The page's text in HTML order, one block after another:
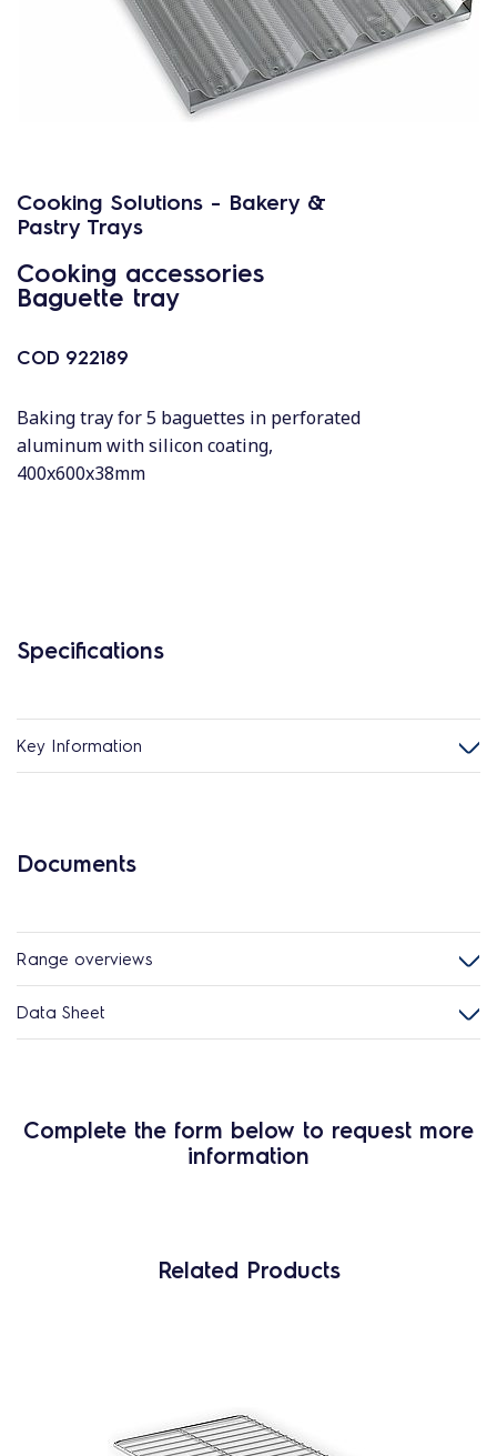
Cooking Solutions - Bakery &
Pastry Trays
Cooking accessories
Baguette tray
COD 922189
Baking tray for 5 baguettes in perforated
aluminum with silicon coating,
400x600x38mm
Specifications
Key Information
Documents
Range overviews
Data Sheet
Complete the form below to request more
information
Related Products